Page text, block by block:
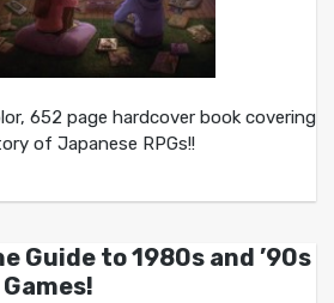
652 page hardcover book covering
of Japanese RPGs!!
Guide to 1980s and ’90s